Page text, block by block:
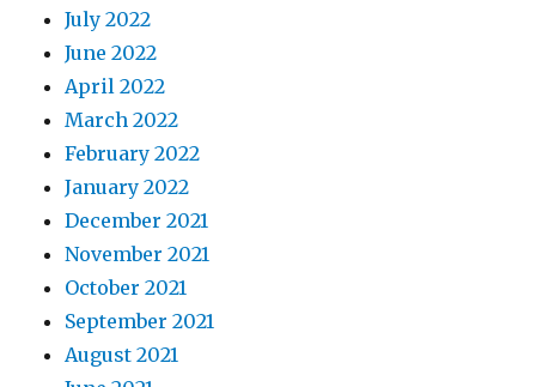
July 2022
June 2022
April 2022
March 2022
February 2022
January 2022
December 2021
November 2021
October 2021
September 2021
August 2021